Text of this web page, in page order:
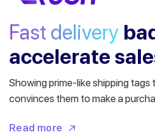
Fast delivery
accelerate
Showing prime-like shipping
convinces them to make a
Read more